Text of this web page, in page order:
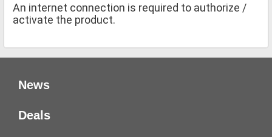
An internet connection is required to authorize /
activate the product.
News
Deals